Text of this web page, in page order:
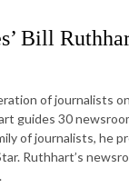
Bill
of journalists
guides 30
of journalists, he
Ruthhart’s